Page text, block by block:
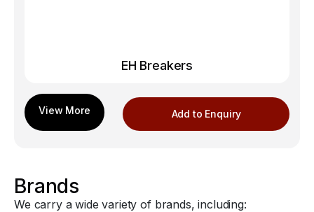
EH Breakers
Add to Enquiry
Brands
We carry a wide variety of brands, including: